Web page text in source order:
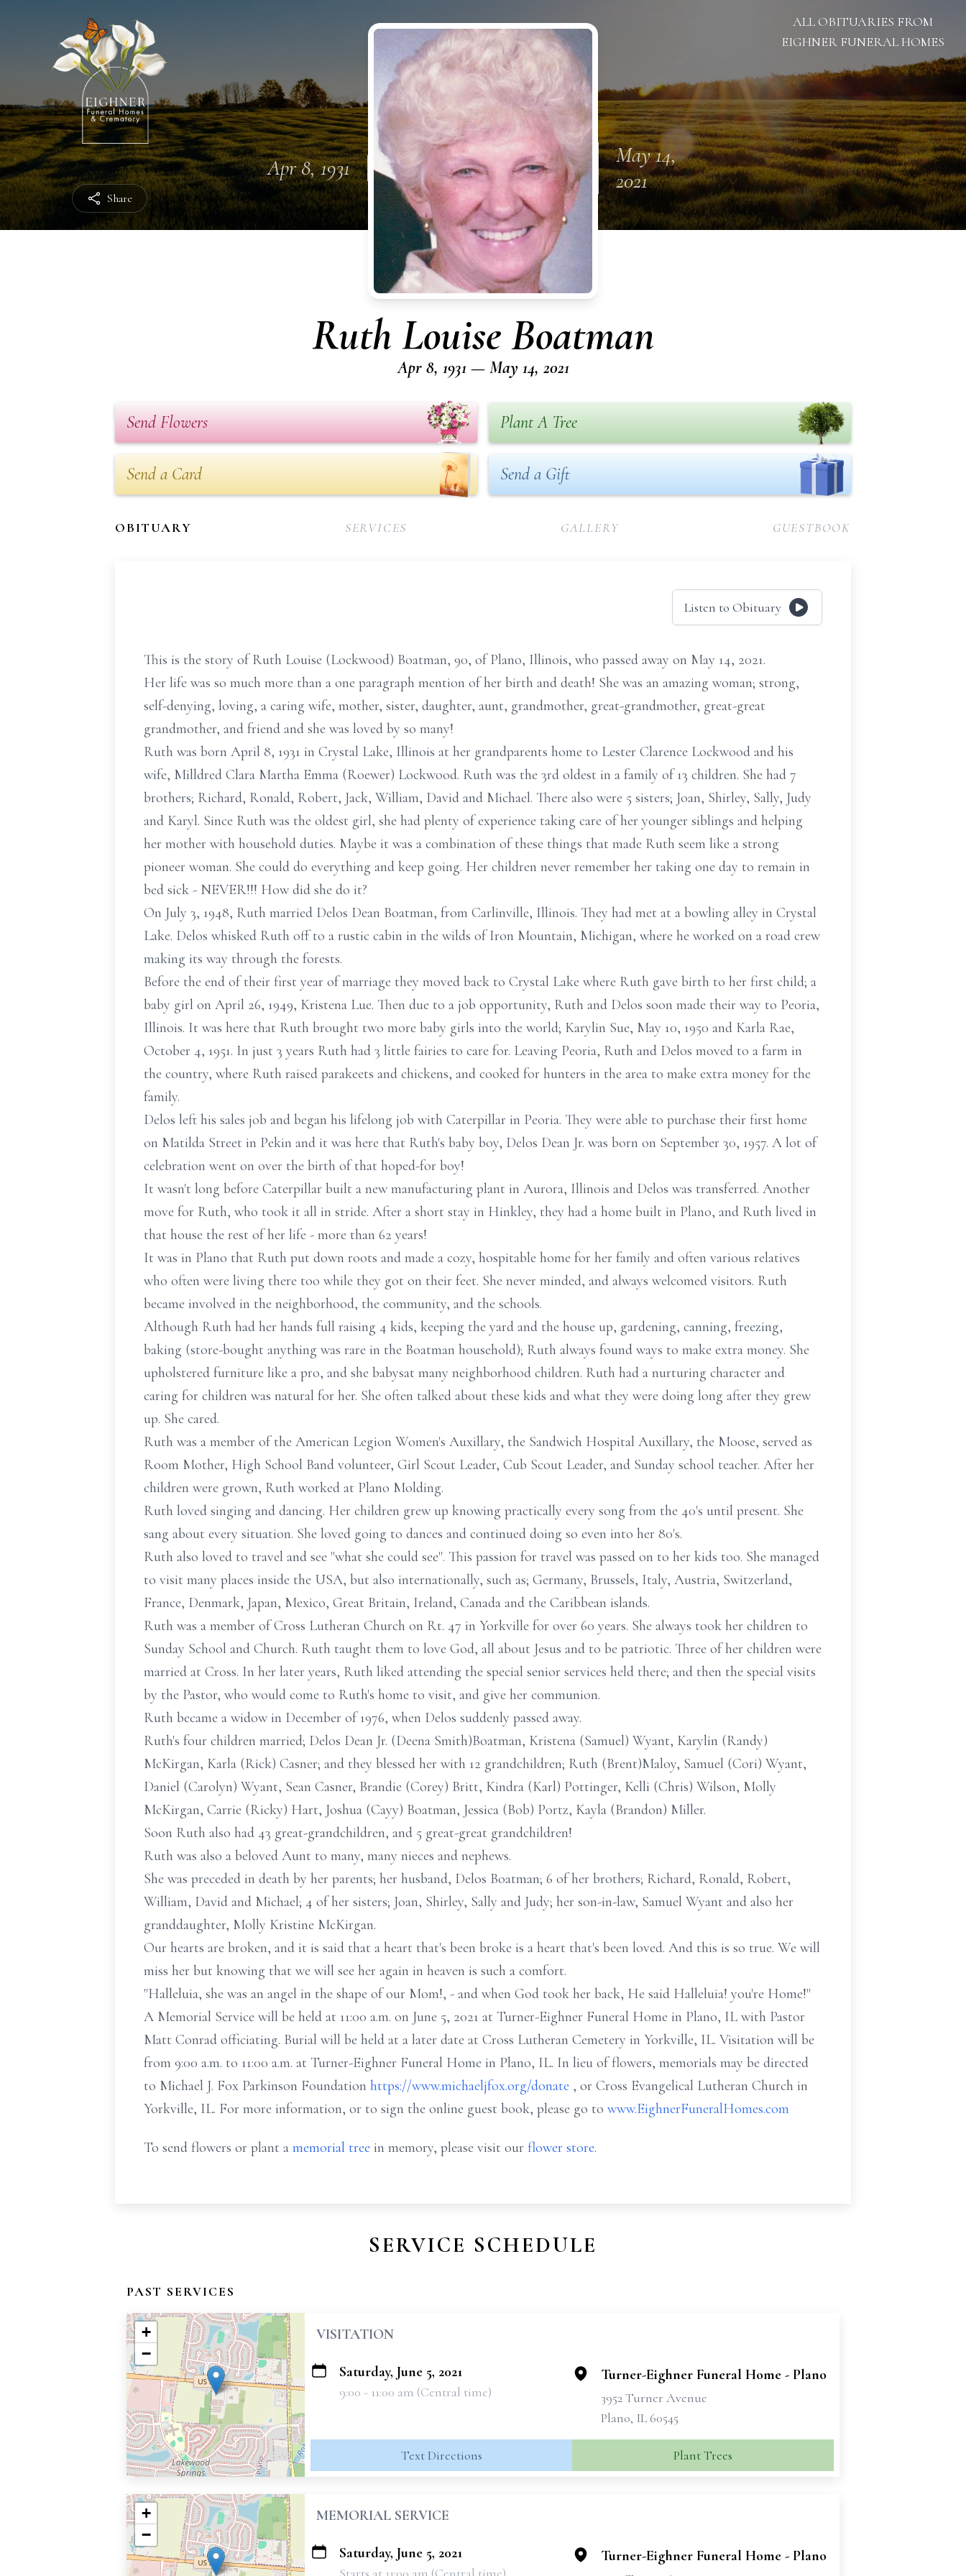
Share
ALL OBITUARIES FROM
EIGHNER FUNERAL HOMES
Apr 8, 1931
May 14,
2021
Ruth Louise Boatman
Apr 8, 1931 — May 14, 2021
Send Flowers Plant A Tree
Send a Card Send a Gift
OBITUARY SERVICES GALLERY GUESTBOOK
Listen to Obituary
This is the story of Ruth Louise (Lockwood) Boatman, 90, of Plano, Illinois, who passed away on May 14, 2021.
Her life was so much more than a one paragraph mention of her birth and death! She was an amazing woman; strong,
self-denying, loving, a caring wife, mother, sister, daughter, aunt, grandmother, great-grandmother, great-great
grandmother, and friend and she was loved by so many!
Ruth was born April 8, 1931 in Crystal Lake, Illinois at her grandparents home to Lester Clarence Lockwood and his
wife, Milldred Clara Martha Emma (Roewer) Lockwood. Ruth was the 3rd oldest in a family of 13 children. She had 7
brothers; Richard, Ronald, Robert, Jack, William, David and Michael. There also were 5 sisters; Joan, Shirley, Sally, Judy
and Karyl. Since Ruth was the oldest girl, she had plenty of experience taking care of her younger siblings and helping
her mother with household duties. Maybe it was a combination of these things that made Ruth seem like a strong
pioneer woman. She could do everything and keep going. Her children never remember her taking one day to remain in
bed sick - NEVER!!! How did she do it?
On July 3, 1948, Ruth married Delos Dean Boatman, from Carlinville, Illinois. They had met at a bowling alley in Crystal
Lake. Delos whisked Ruth off to a rustic cabin in the wilds of Iron Mountain, Michigan, where he worked on a road crew
making its way through the forests.
Before the end of their first year of marriage they moved back to Crystal Lake where Ruth gave birth to her first child; a
baby girl on April 26, 1949, Kristena Lue. Then due to a job opportunity, Ruth and Delos soon made their way to Peoria,
Illinois. It was here that Ruth brought two more baby girls into the world; Karylin Sue, May 10, 1950 and Karla Rae,
October 4, 1951. In just 3 years Ruth had 3 little fairies to care for. Leaving Peoria, Ruth and Delos moved to a farm in
the country, where Ruth raised parakeets and chickens, and cooked for hunters in the area to make extra money for the
family.
Delos left his sales job and began his lifelong job with Caterpillar in Peoria. They were able to purchase their first home
on Matilda Street in Pekin and it was here that Ruth's baby boy, Delos Dean Jr. was born on September 30, 1957. A lot of
celebration went on over the birth of that hoped-for boy!
It wasn't long before Caterpillar built a new manufacturing plant in Aurora, Illinois and Delos was transferred. Another
move for Ruth, who took it all in stride. After a short stay in Hinkley, they had a home built in Plano, and Ruth lived in
that house the rest of her life - more than 62 years!
It was in Plano that Ruth put down roots and made a cozy, hospitable home for her family and often various relatives
who often were living there too while they got on their feet. She never minded, and always welcomed visitors. Ruth
became involved in the neighborhood, the community, and the schools.
Although Ruth had her hands full raising 4 kids, keeping the yard and the house up, gardening, canning, freezing,
baking (store-bought anything was rare in the Boatman household); Ruth always found ways to make extra money. She
upholstered furniture like a pro, and she babysat many neighborhood children. Ruth had a nurturing character and
caring for children was natural for her. She often talked about these kids and what they were doing long after they grew
up. She cared.
Ruth was a member of the American Legion Women's Auxillary, the Sandwich Hospital Auxillary, the Moose, served as
Room Mother, High School Band volunteer, Girl Scout Leader, Cub Scout Leader, and Sunday school teacher. After her
children were grown, Ruth worked at Plano Molding.
Ruth loved singing and dancing. Her children grew up knowing practically every song from the 40's until present. She
sang about every situation. She loved going to dances and continued doing so even into her 80's.
Ruth also loved to travel and see "what she could see". This passion for travel was passed on to her kids too. She managed
to visit many places inside the USA, but also internationally, such as; Germany, Brussels, Italy, Austria, Switzerland,
France, Denmark, Japan, Mexico, Great Britain, Ireland, Canada and the Caribbean islands.
Ruth was a member of Cross Lutheran Church on Rt. 47 in Yorkville for over 60 years. She always took her children to
Sunday School and Church. Ruth taught them to love God, all about Jesus and to be patriotic. Three of her children were
married at Cross. In her later years, Ruth liked attending the special senior services held there; and then the special visits
by the Pastor, who would come to Ruth's home to visit, and give her communion.
Ruth became a widow in December of 1976, when Delos suddenly passed away.
Ruth's four children married; Delos Dean Jr. (Deena Smith)Boatman, Kristena (Samuel) Wyant, Karylin (Randy)
McKirgan, Karla (Rick) Casner; and they blessed her with 12 grandchildren; Ruth (Brent)Maloy, Samuel (Cori) Wyant,
Daniel (Carolyn) Wyant, Sean Casner, Brandie (Corey) Britt, Kindra (Karl) Pottinger, Kelli (Chris) Wilson, Molly
McKirgan, Carrie (Ricky) Hart, Joshua (Cayy) Boatman, Jessica (Bob) Portz, Kayla (Brandon) Miller.
Soon Ruth also had 43 great-grandchildren, and 5 great-great grandchildren!
Ruth was also a beloved Aunt to many, many nieces and nephews.
She was preceded in death by her parents; her husband, Delos Boatman; 6 of her brothers; Richard, Ronald, Robert,
William, David and Michael; 4 of her sisters; Joan, Shirley, Sally and Judy; her son-in-law, Samuel Wyant and also her
granddaughter, Molly Kristine McKirgan.
Our hearts are broken, and it is said that a heart that's been broke is a heart that's been loved. And this is so true. We will
miss her but knowing that we will see her again in heaven is such a comfort.
"Halleluia, she was an angel in the shape of our Mom!, - and when God took her back, He said Halleluia! you're Home!"
A Memorial Service will be held at 11:00 a.m. on June 5, 2021 at Turner-Eighner Funeral Home in Plano, IL with Pastor
Matt Conrad officiating. Burial will be held at a later date at Cross Lutheran Cemetery in Yorkville, IL. Visitation will be
from 9:00 a.m. to 11:00 a.m. at Turner-Eighner Funeral Home in Plano, IL. In lieu of flowers, memorials may be directed
to Michael J. Fox Parkinson Foundation https://www.michaeljfox.org/donate , or Cross Evangelical Lutheran Church in
Yorkville, IL. For more information, or to sign the online guest book, please go to www.EighnerFuneralHomes.com
To send flowers or plant a memorial tree in memory, please visit our flower store.
SERVICE SCHEDULE
PAST SERVICES
+
−
VISITATION
Saturday, June 5, 2021
9:00 - 11:00 am (Central time)
Turner-Eighner Funeral Home - Plano
3952 Turner Avenue
Plano, IL 60545
Text Directions Plant Trees
+
−
MEMORIAL SERVICE
Saturday, June 5, 2021 Turner-Eighner Funeral Home - Plano